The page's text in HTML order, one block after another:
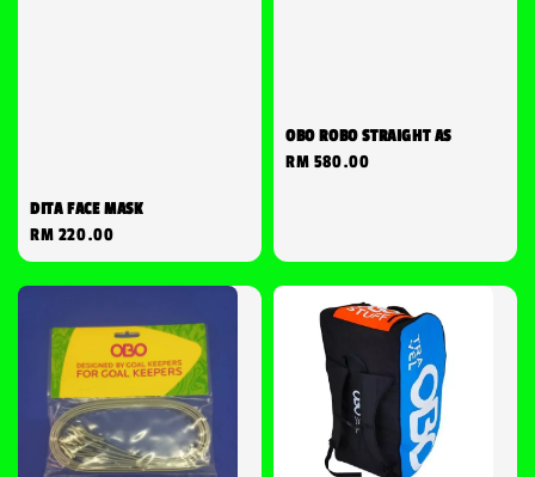
DITA FACE MASK
Regular
price
RM 220.00
OBO ROBO STRAIGHT AS
Regular
RM 580.00